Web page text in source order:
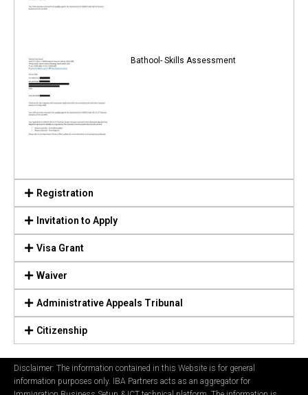
Bathool- Skills Assessment
Registration
Invitation to Apply
Visa Grant
Waiver
Administrative Appeals Tribunal
Citizenship
Disclaimer: The information contained in this Website is for general
information purposes only. IBA Partners acts as an aggregator for